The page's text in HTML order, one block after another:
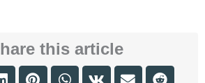
this article